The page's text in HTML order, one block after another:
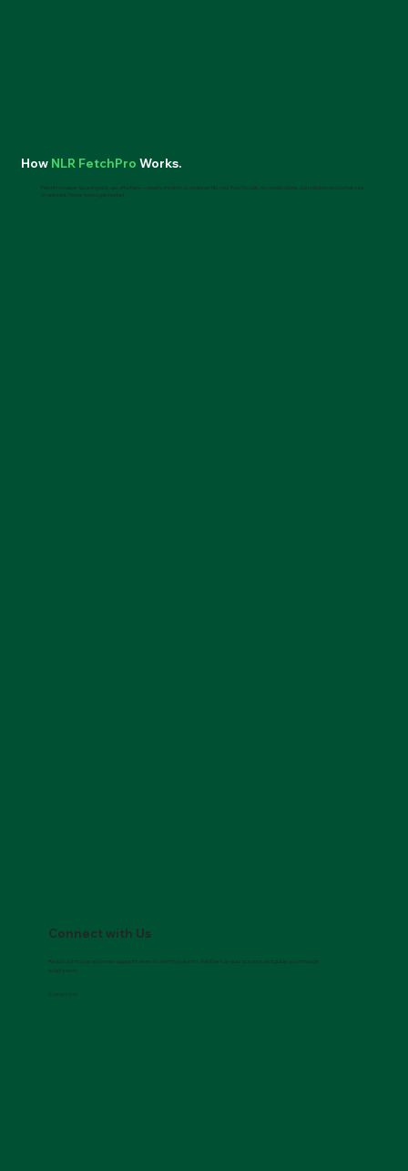
How NLR FetchPro Works.
FetchPro makes recurring pick-ups effortless—weekly, monthly, or whatever fits your flow. No calls, no complications. Just reliable service that runs
on autopilot. Here’s how to get started.
Connect with Us
Reach out to our customer support team to verify your info. We’ll set up your account and guide you through
what’s next.
Connect Now